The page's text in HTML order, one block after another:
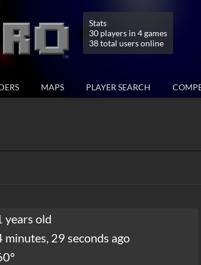
Stats
30 players in 4 games
38 total users online
MAPS PLAYER SEARCH
years old
minutes, 29 seconds ago